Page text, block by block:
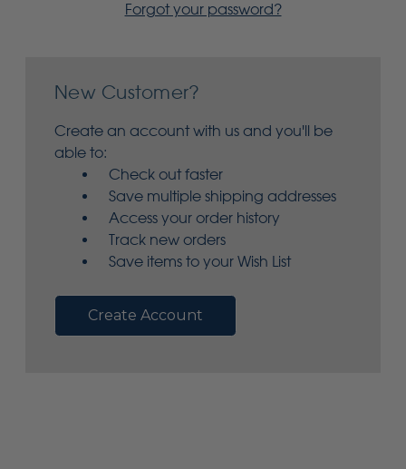
Forgot your password?
New Customer?
Create an account with us and you'll be
able to:
Check out faster
Save multiple shipping addresses
Access your order history
Track new orders
Save items to your Wish List
Create Account